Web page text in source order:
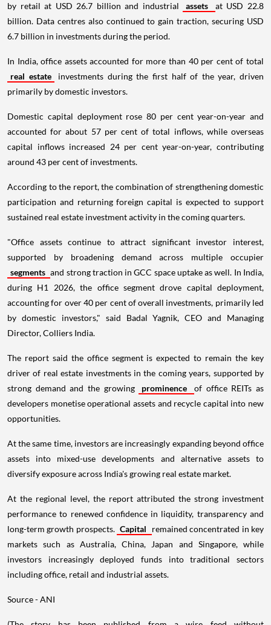
by retail at USD 26.7 billion and industrial
assets
at USD 22.8
billion. Data centres also continued to gain traction, securing USD
6.7 billion in investments during the period.
In India, office assets accounted for more than 40 per cent of total
real estate
investments during the first half of the year, driven
primarily by domestic investors.
Domestic capital deployment rose 80 per cent year-on-year and
accounted for about 57 per cent of total inflows, while overseas
capital inflows increased 24 per cent year-on-year, contributing
around 43 per cent of investments.
According to the report, the combination of strengthening domestic
participation and returning foreign capital is expected to support
sustained real estate investment activity in the coming quarters.
"Office assets continue to attract significant investor interest,
supported by broadening demand across multiple occupier
segments and strong traction in GCC space uptake as well. In India,
during H1 2026, the office segment drove capital deployment,
accounting for over 40 per cent of overall investments, primarily led
by domestic investors," said Badal Yagnik, CEO and Managing
Director, Colliers India.
The report said the office segment is expected to remain the key
driver of real estate investments in the coming years, supported by
strong demand and the growing
prominence
of office REITs as
developers monetise operational assets and recycle capital into new
opportunities.
At the same time, investors are increasingly expanding beyond office
assets into mixed-use developments and alternative assets to
diversify exposure across India's growing real estate market.
At the regional level, the report attributed the strong investment
performance to renewed confidence in liquidity, transparency and
long-term growth prospects. Capital
remained concentrated in key
markets such as Australia, China, Japan and Singapore, while
investors increasingly deployed funds into traditional sectors
including office, retail and industrial assets.
Source - ANI